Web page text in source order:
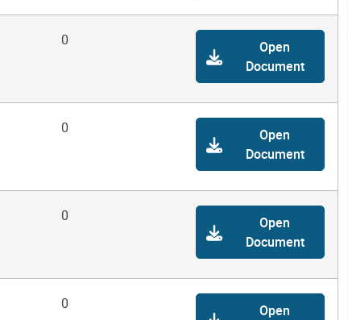
0
Open
Document
0
Open
Document
0
Open
Document
0
Open